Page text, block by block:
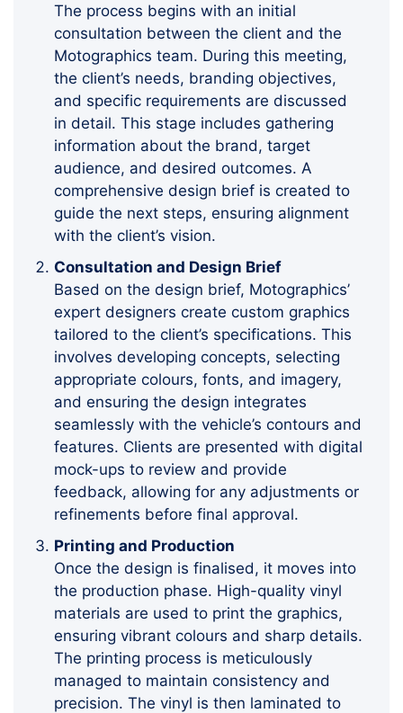
The process begins with an initial
consultation between the client and the
Motographics team. During this meeting,
the client’s needs, branding objectives,
and specific requirements are discussed
in detail. This stage includes gathering
information about the brand, target
audience, and desired outcomes. A
comprehensive design brief is created to
guide the next steps, ensuring alignment
with the client’s vision.
Consultation and Design Brief
Based on the design brief, Motographics’
expert designers create custom graphics
tailored to the client’s specifications. This
involves developing concepts, selecting
appropriate colours, fonts, and imagery,
and ensuring the design integrates
seamlessly with the vehicle’s contours and
features. Clients are presented with digital
mock-ups to review and provide
feedback, allowing for any adjustments or
refinements before final approval.
Printing and Production
Once the design is finalised, it moves into
the production phase. High-quality vinyl
materials are used to print the graphics,
ensuring vibrant colours and sharp details.
The printing process is meticulously
managed to maintain consistency and
precision. The vinyl is then laminated to